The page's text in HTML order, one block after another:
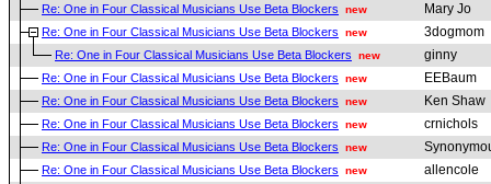
Re: One in Four Classical Musicians Use Beta Blockers new Mary Jo
Re: One in Four Classical Musicians Use Beta Blockers new 3dogmom
Re: One in Four Classical Musicians Use Beta Blockers new ginny
Re: One in Four Classical Musicians Use Beta Blockers new EEBaum
Re: One in Four Classical Musicians Use Beta Blockers new Ken Shaw
Re: One in Four Classical Musicians Use Beta Blockers new crnichols
Re: One in Four Classical Musicians Use Beta Blockers new
Re: One in Four Classical Musicians Use Beta Blockers new allencole